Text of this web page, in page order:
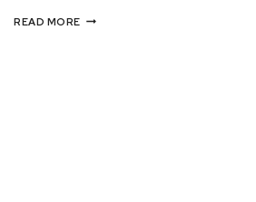
READ MORE